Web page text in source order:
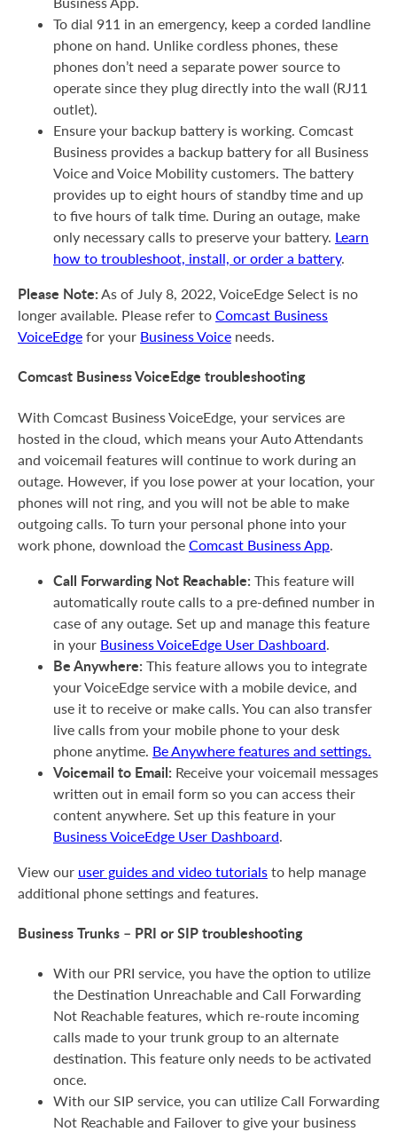
To dial 911 in an emergency, keep a corded landline
phone on hand. Unlike cordless phones, these
phones don’t need a separate power source to
operate since they plug directly into the wall (RJ11
outlet).
Ensure your backup battery is working. Comcast
Business provides a backup battery for all Business
Voice and Voice Mobility customers. The battery
provides up to eight hours of standby time and up
to five hours of talk time. During an outage, make
only necessary calls to preserve your battery. Learn
how to troubleshoot, install, or order a battery.
Please Note: As of July 8, 2022, VoiceEdge Select is no
longer available. Please refer to Comcast Business
VoiceEdge for your Business Voice needs.
Comcast Business VoiceEdge troubleshooting
With Comcast Business VoiceEdge, your services are
hosted in the cloud, which means your Auto Attendants
and voicemail features will continue to work during an
outage. However, if you lose power at your location, your
phones will not ring, and you will not be able to make
outgoing calls. To turn your personal phone into your
work phone, download the Comcast Business App
Call Forwarding Not Reachable: This feature will
automatically route calls to a pre-defined number in
case of any outage. Set up and manage this feature
in your Business VoiceEdge User Dashboard
Be Anywhere: This feature allows you to integrate
your VoiceEdge service with a mobile device, and
use it to receive or make calls. You can also transfer
live calls from your mobile phone to your desk
phone anytime. Be Anywhere features and settings.
Voicemail to Email: Receive your voicemail messages
written out in email form so you can access their
content anywhere. Set up this feature in your
Business VoiceEdge User Dashboard
View our user guides and video tutorials to help manage
additional phone settings and features.
Business Trunks – PRI or SIP troubleshooting
With our PRI service, you have the option to utilize
the Destination Unreachable and Call Forwarding
Not Reachable features, which re-route incoming
calls made to your trunk group to an alternate
destination. This feature only needs to be activated
once.
With our SIP service, you can utilize Call Forwarding
Not Reachable and Failover to give your business